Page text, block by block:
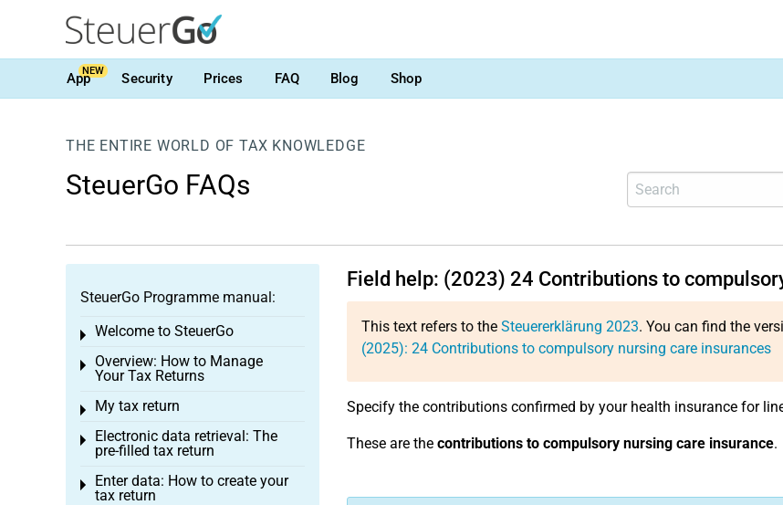
AppNEW Security Prices FAQ Blog Shop
THE ENTIRE WORLD OF TAX KNOWLEDGE
SteuerGo FAQs
Field help: (2023) 24 Contributions to
This text refers to the Steuererklärung 2023. You can find the
(2025): 24Contributions to compulsory nursing care insurances
Specify the contributions confirmed by your health insurance for
These are the contributions to compulsory nursing care insurance.
SteuerGo Programme manual:
Welcome to SteuerGo
Toggle menu
Overview: How to Manage
Your Tax Returns
Toggle menu
My tax return
Toggle menu
Electronic data retrieval: The
pre-filled tax return
Toggle menu
Enter data: How to create your
tax return
Toggle menu